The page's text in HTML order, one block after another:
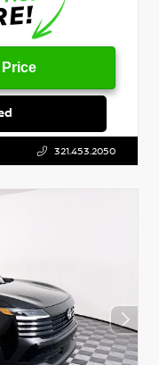
321.453.2050